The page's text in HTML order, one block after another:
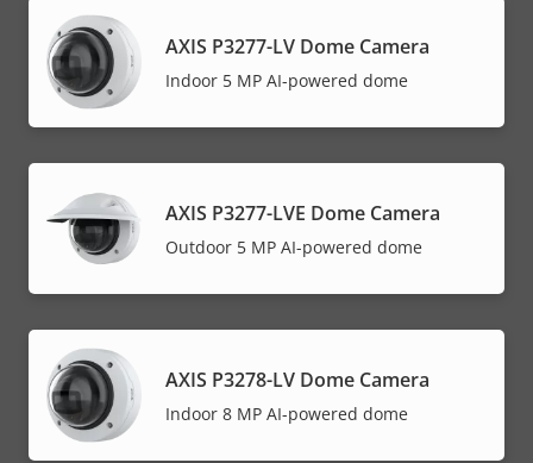
AXIS P3277-LV Dome Camera
Indoor 5 MP AI-powered dome
AXIS P3277-LVE Dome Camera
Outdoor 5 MP AI-powered dome
AXIS P3278-LV Dome Camera
Indoor 8 MP AI-powered dome